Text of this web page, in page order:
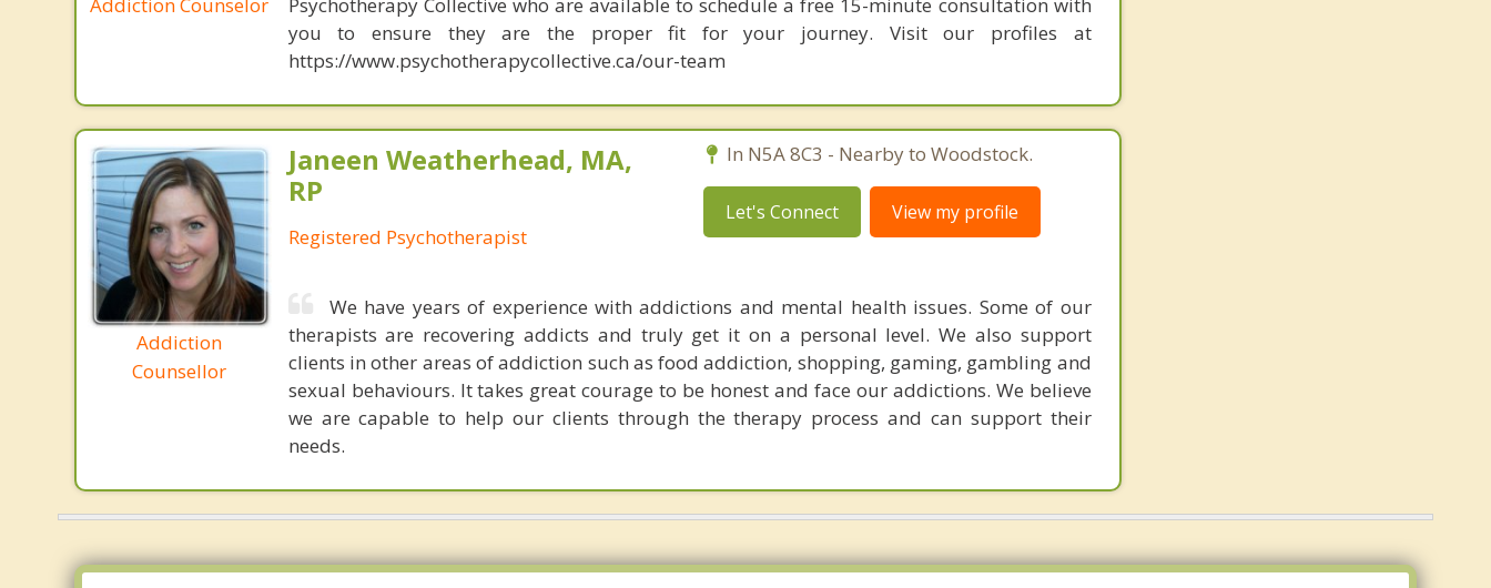
you to ensure they are the proper fit for your journey. Visit our profiles at
https://www.psychotherapycollective.ca/our-team
Addiction
Counsellor
Janeen Weatherhead, MA,
RP
Registered Psychotherapist
In N5A 8C3 - Nearby to Woodstock.
Let's Connect View my profile
We have years of experience with addictions and mental health issues. Some of our
therapists are recovering addicts and truly get it on a personal level. We also support
clients in other areas of addiction such as food addiction, shopping, gaming, gambling and
sexual behaviours. It takes great courage to be honest and face our addictions. We believe
we are capable to help our clients through the therapy process and can support their
needs.